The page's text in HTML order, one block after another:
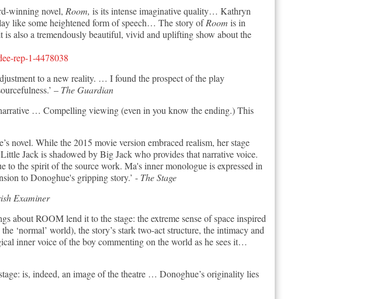
winning novel, Room, is its intense imaginative quality… Kathryn
like some heightened form of speech… The story ofRoom is in
also a tremendously beautiful, vivid and uplifting show about the
rep-1-4478038
to a new reality. … I found the prospect of the play
– The Guardian
… Compelling viewing (even in you know the ending.) This
novel. While the 2015 movie version embraced realism, her stage
Jack is shadowed by Big Jack who provides that narrative voice.
the spirit of the source work. Ma's inner monologue is expressed in
to Donoghue's gripping story.’ - The Stage
Examiner
about ROOM lend it to the stage: the extreme sense of space inspired
‘normal’ world), the story’s stark two-act structure, the intimacy and
inner voice of the boy commenting on the world as he sees it…
is, indeed, an image of the theatre … Donoghue’s originality lies